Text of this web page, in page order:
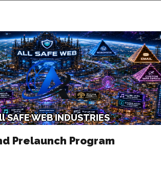
lSAFEWEBINDUSTRIES
Prelaunch Program